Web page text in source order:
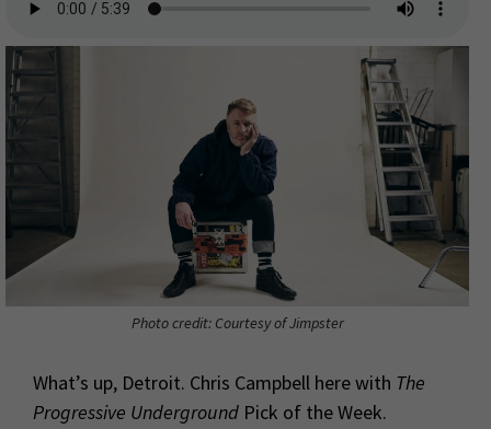
Photo credit: Courtesy of Jimpster
What’s up, Detroit. Chris Campbell here with The
Progressive Underground Pick of the Week.